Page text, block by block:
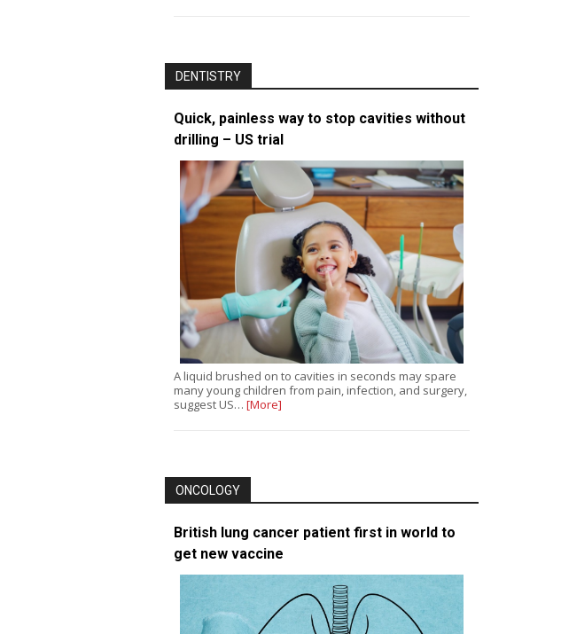
DENTISTRY
Quick, painless way to stop cavities without
drilling – US trial
A liquid brushed on to cavities in seconds may spare
many young children from pain, infection, and surgery,
suggest US… [More]
ONCOLOGY
British lung cancer patient first in world to
get new vaccine